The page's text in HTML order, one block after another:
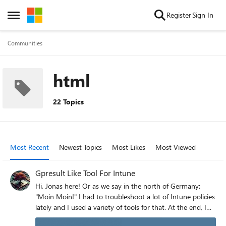
Open Side Menu
Skip to content RegisterSign In
Communities
html
22 Topics
Most Recent Newest Topics Most Likes Most Viewed
Gpresult Like Tool For Intune
Hi, Jonas here! Or as we say in the north of Germany:
"Moin Moin!" I had to troubleshoot a lot of Intune policies
lately and I used a variety of tools for that. At the end, I
built my own script to have a result which looks similar to